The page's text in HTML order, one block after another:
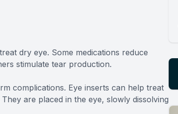
dry eye. Some medications reduce
stimulate tear production.
complications. Eye inserts can help treat
are placed in the eye, slowly dissolving